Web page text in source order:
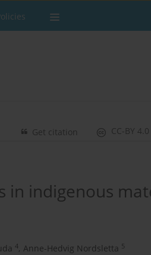
CC-BY 4.0
Get citation
in indigenous
4, Anne-Hedvig Nordsletta 5